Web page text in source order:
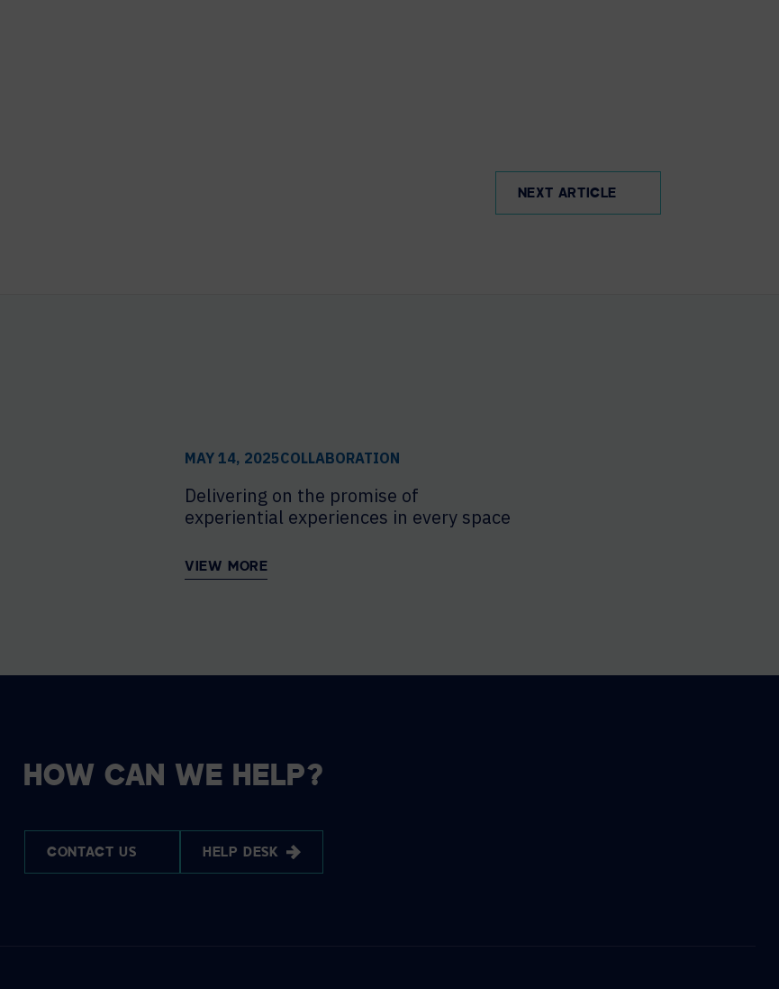
NEXT ARTICLE
MAY 14, 2025COLLABORATION
Delivering on the promise of
experiential experiences in every space
VIEW MORE
HOW CAN WE HELP?
CONTACT US HELP DESK